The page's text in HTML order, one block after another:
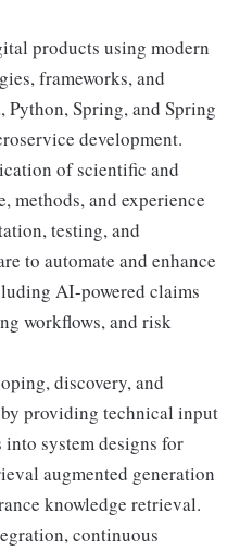
products using modern
frameworks, and
Python, Spring, and Spring
development.
of scientific and
methods, and experience
testing, and
to automate and enhance
AI-powered claims
workflows, and risk
discovery, and
providing technical input
into system designs for
augmented generation
knowledge retrieval.
continuous